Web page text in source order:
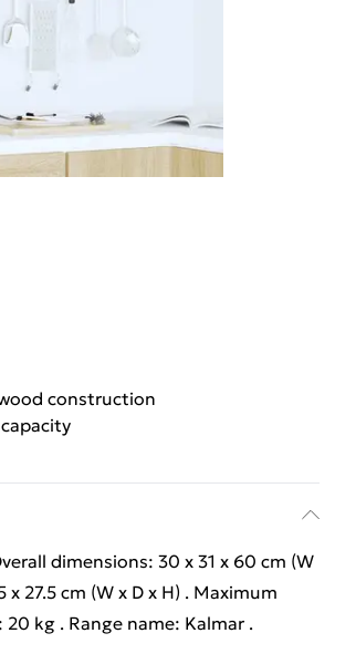
construction
dimensions: 30 x 31 x 60 cm (W
27.5 cm (W x D x H) . Maximum
kg . Range name: Kalmar .